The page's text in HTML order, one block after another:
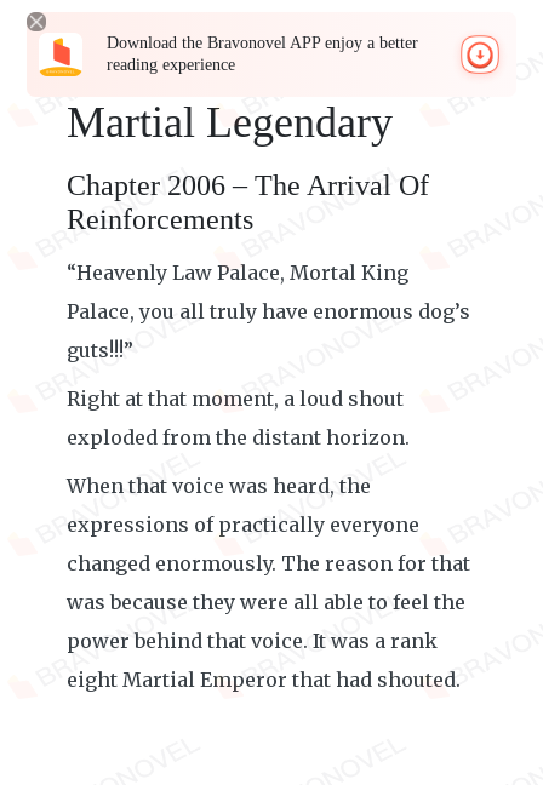
Download the Bravonovel APP enjoy a better
reading experience
Martial Legendary
Chapter 2006 – The Arrival Of
Reinforcements
“Heavenly Law Palace, Mortal King
Palace, you all truly have enormous dog’s
guts!!!”
Right at that moment, a loud shout
exploded from the distant horizon.
When that voice was heard, the
expressions of practically everyone
changed enormously. The reason for that
was because they were all able to feel the
power behind that voice. It was a rank
eight Martial Emperor that had shouted.